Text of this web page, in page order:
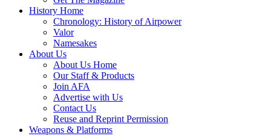
History Home
Chronology: History of Airpower
Valor
Namesakes
About Us
About Us Home
Our Staff & Products
Join AFA
Advertise with Us
Contact Us
Reuse and Reprint Permission
Weapons & Platforms